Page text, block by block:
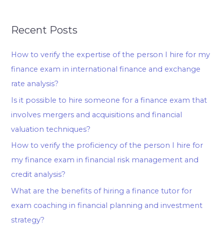
Recent Posts
How to verify the expertise of the person I hire for my
finance exam in international finance and exchange
rate analysis?
Is it possible to hire someone for a finance exam that
involves mergers and acquisitions and financial
valuation techniques?
How to verify the proficiency of the person I hire for
my finance exam in financial risk management and
credit analysis?
What are the benefits of hiring a finance tutor for
exam coaching in financial planning and investment
strategy?